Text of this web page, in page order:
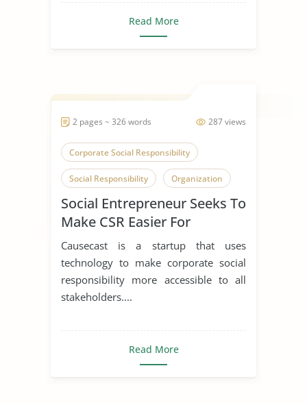
Read More
287 views
2 pages ~ 326 words
Corporate Social Responsibility
Social Responsibility Organization
Social Entrepreneur Seeks To
Make CSR Easier For
Everyone
Causecast is a startup that uses
technology to make corporate social
responsibility more accessible to all
stakeholders....
Read More